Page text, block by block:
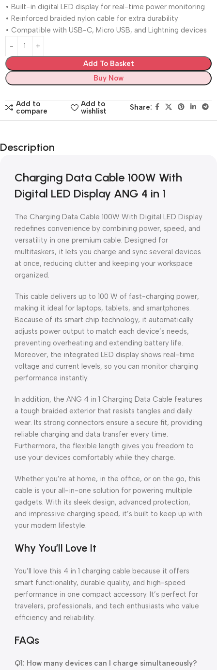
• Built-in digital LED display for real-time power monitoring
• Reinforced braided nylon cable for extra durability
• Compatible with USB-C, Micro USB, and Lightning devices
Add To Basket
Buy Now
Add to
compare
Add to
wishlist
Share:
Description
Charging Data Cable 100W With
Digital LED Display ANG 4 in 1
The Charging Data Cable 100W With Digital LED Display
redefines convenience by combining power, speed, and
versatility in one premium cable. Designed for
multitaskers, it lets you charge and sync several devices
at once, reducing clutter and keeping your workspace
organized.
This cable delivers up to 100 W of fast-charging power,
making it ideal for laptops, tablets, and smartphones.
Because of its smart chip technology, it automatically
adjusts power output to match each device’s needs,
preventing overheating and extending battery life.
Moreover, the integrated LED display shows real-time
voltage and current levels, so you can monitor charging
performance instantly.
In addition, the ANG 4 in 1 Charging Data Cable features
a tough braided exterior that resists tangles and daily
wear. Its strong connectors ensure a secure fit, providing
reliable charging and data transfer every time.
Furthermore, the flexible length gives you freedom to
use your devices comfortably while they charge.
Whether you’re at home, in the office, or on the go, this
cable is your all-in-one solution for powering multiple
gadgets. With its sleek design, advanced protection,
and impressive charging speed, it’s built to keep up with
your modern lifestyle.
Why You’ll Love It
You’ll love this 4 in 1 charging cable because it offers
smart functionality, durable quality, and high-speed
performance in one compact accessory. It’s perfect for
travelers, professionals, and tech enthusiasts who value
efficiency and reliability.
FAQs
Q1: How many devices can I charge simultaneously?